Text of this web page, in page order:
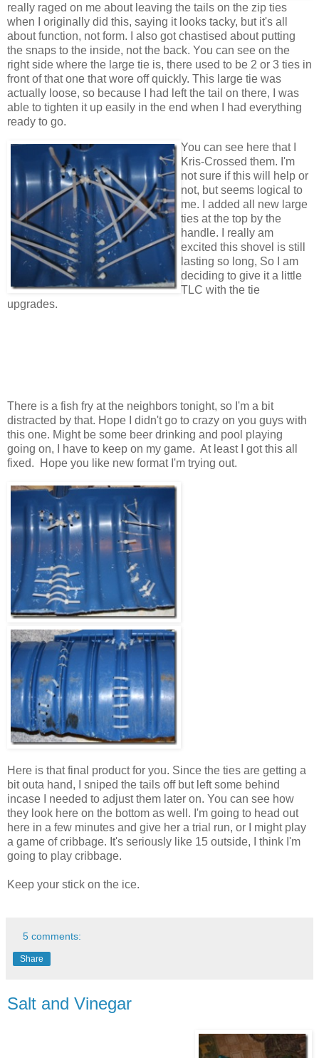
really raged on me about leaving the tails on the zip ties
when I originally did this, saying it looks tacky, but it's all
about function, not form. I also got chastised about putting
the snaps to the inside, not the back. You can see on the
right side where the large tie is, there used to be 2 or 3 ties in
front of that one that wore off quickly. This large tie was
actually loose, so because I had left the tail on there, I was
able to tighten it up easily in the end when I had everything
ready to go.
You can see here that I
Kris-Crossed them. I'm
not sure if this will help or
not, but seems logical to
me. I added all new large
ties at the top by the
handle. I really am
excited this shovel is still
lasting so long, So I am
deciding to give it a little
TLC with the tie
upgrades.
There is a fish fry at the neighbors tonight, so I'm a bit
distracted by that. Hope I didn't go to crazy on you guys with
this one. Might be some beer drinking and pool playing
going on, I have to keep on my game. At least I got this all
fixed. Hope you like new format I'm trying out.
Here is that final product for you. Since the ties are getting a
bit outa hand, I sniped the tails off but left some behind
incase I needed to adjust them later on. You can see how
they look here on the bottom as well. I'm going to head out
here in a few minutes and give her a trial run, or I might play
a game of cribbage. It's seriously like 15 outside, I think I'm
going to play cribbage.
Keep your stick on the ice.
5 comments:
Share
Salt and Vinegar